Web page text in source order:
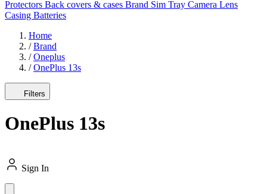
Protectors Back covers & cases Brand Sim Tray Camera Lens
Casing Batteries
Home
/ Brand
/ Oneplus
/ OnePlus 13s
Filters
OnePlus 13s
Sign In